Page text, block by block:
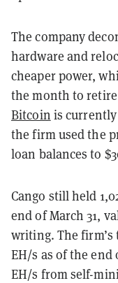
The company
hardware and
cheaper power,
the month to
Bitcoin is
the firm used the
loan balances to
Cango still held
end of March 31,
writing. The firm’s
EH/s as of the end
EH/s from self-